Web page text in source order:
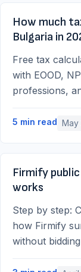
How much
Bulgaria in
Free tax
with EOOD,
professions,
5 min read May
Firmify
works
Step by step:
how Firmify
without